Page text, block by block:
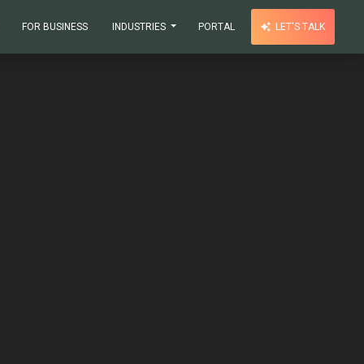
FOR BUSINESS INDUSTRIES PORTAL LET'S TALK